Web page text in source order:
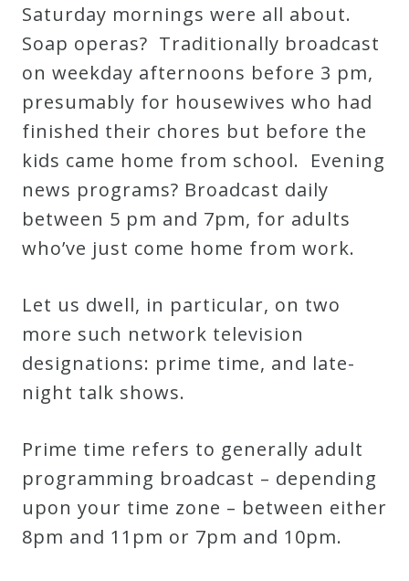
Bio
Credo
Music
Monday
Compositions
Patreon
Principals
&
Deities
Saturday mornings were all about.
Soap operas? Traditionally broadcast
on weekday afternoons before 3 pm,
presumably for housewives who had
finished their chores but before the
kids came home from school. Evening
news programs? Broadcast daily
between 5 pm and 7pm, for adults
who’ve just come home from work.
Let us dwell, in particular, on two
more such network television
designations: prime time, and late-
night talk shows.
Prime time refers to generally adult
programming broadcast – depending
upon your time zone – between either
8pm and 11pm or 7pm and 10pm.